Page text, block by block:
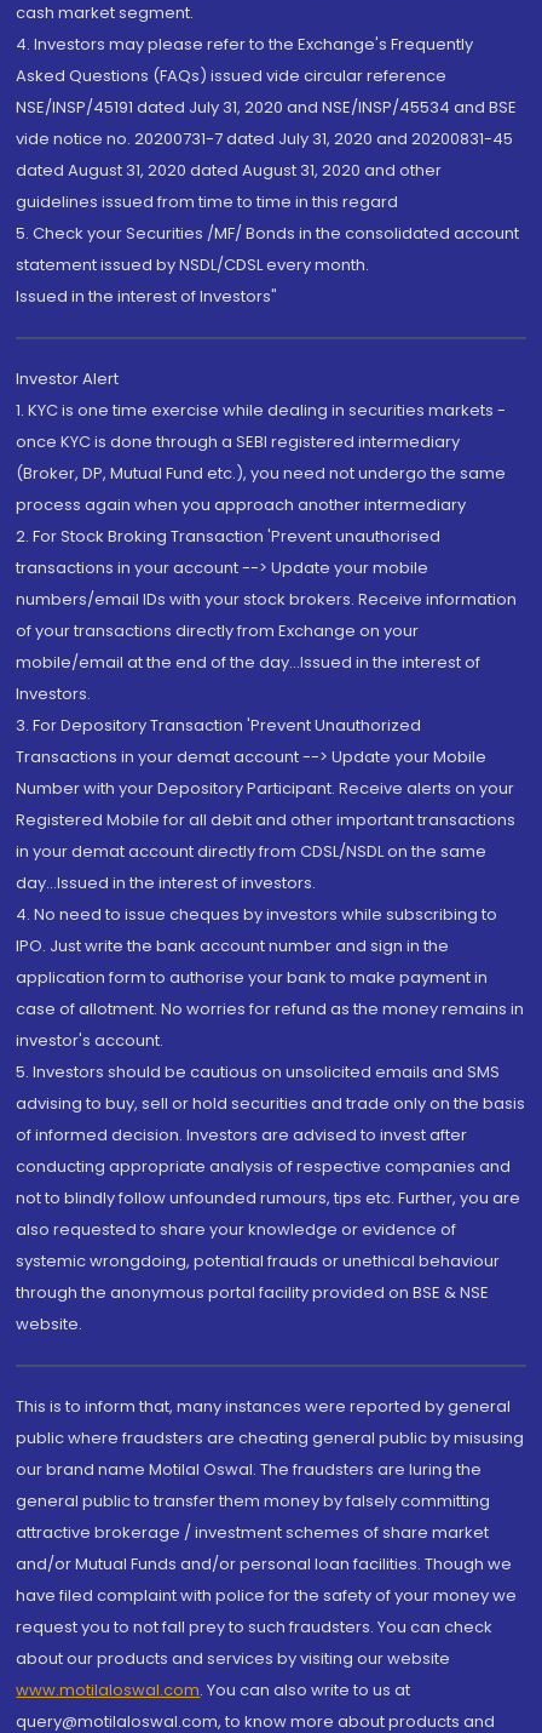
cash market segment.
4. Investors may please refer to the Exchange's Frequently
Asked Questions (FAQs) issued vide circular reference
NSE/INSP/45191 dated July 31, 2020 and NSE/INSP/45534 and BSE
vide notice no. 20200731-7 dated July 31, 2020 and 20200831-45
dated August 31, 2020 dated August 31, 2020 and other
guidelines issued from time to time in this regard
5. Check your Securities /MF/ Bonds in the consolidated account
statement issued by NSDL/CDSL every month.
Issued in the interest of Investors"
Investor Alert
1. KYC is one time exercise while dealing in securities markets -
once KYC is done through a SEBI registered intermediary
(Broker, DP, Mutual Fund etc.), you need not undergo the same
process again when you approach another intermediary
2. For Stock Broking Transaction 'Prevent unauthorised
transactions in your account --> Update your mobile
numbers/email IDs with your stock brokers. Receive information
of your transactions directly from Exchange on your
mobile/email at the end of the day...Issued in the interest of
Investors.
3. For Depository Transaction 'Prevent Unauthorized
Transactions in your demat account --> Update your Mobile
Number with your Depository Participant. Receive alerts on your
Registered Mobile for all debit and other important transactions
in your demat account directly from CDSL/NSDL on the same
day...Issued in the interest of investors.
4. No need to issue cheques by investors while subscribing to
IPO. Just write the bank account number and sign in the
application form to authorise your bank to make payment in
case of allotment. No worries for refund as the money remains in
investor's account.
5. Investors should be cautious on unsolicited emails and SMS
advising to buy, sell or hold securities and trade only on the basis
of informed decision. Investors are advised to invest after
conducting appropriate analysis of respective companies and
not to blindly follow unfounded rumours, tips etc. Further, you are
also requested to share your knowledge or evidence of
systemic wrongdoing, potential frauds or unethical behaviour
through the anonymous portal facility provided on BSE & NSE
website.
This is to inform that, many instances were reported by general
public where fraudsters are cheating general public by misusing
our brand name Motilal Oswal. The fraudsters are luring the
general public to transfer them money by falsely committing
attractive brokerage / investment schemes of share market
and/or Mutual Funds and/or personal loan facilities. Though we
have filed complaint with police for the safety of your money we
request you to not fall prey to such fraudsters. You can check
about our products and services by visiting our website
www.motilaloswal.com. You can also write to us at
query@motilaloswal.com, to know more about products and